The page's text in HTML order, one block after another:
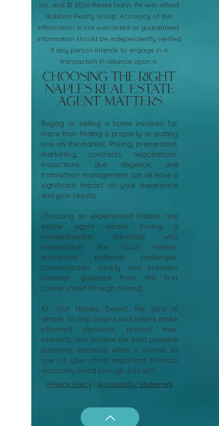
Inc. and © 2026 Renee Hahn, PA with Alfred
Robbins Realty Group. Accuracy of this
information is not warranted or guaranteed.
Information should be independently verified
if any person intends to engage in a
transaction in reliance upon it.
Choosing the Right
Naples Real Estate
Agent Matters
Buying or selling a home involves far
more than finding a property or putting
one on the market. Pricing, preparation,
marketing, contracts, negotiations,
inspections, due diligence, and
transaction management can all have a
significant impact on your experience
and your results.
Choosing an experienced Naples real
estate agent means having a
knowledgeable advocate who
understands the local market,
anticipates potential challenges,
communicates clearly, and provides
strategic guidance from the first
conversation through closing.
At Your Naples Expert, the goal is
simple: to help buyers and sellers make
informed decisions, protect their
interests, and achieve the best possible
outcome. Because when it comes to
one of your most important financial
decisions, Good Enough Just Isn’t.
Privacy Policy Accessibility Statement